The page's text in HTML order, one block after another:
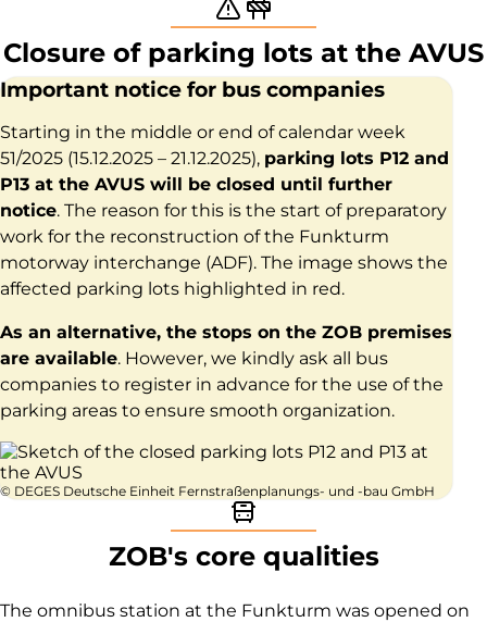
Closure of parking lots at the AVUS
Important notice for bus companies
Starting in the middle or end of calendar week
51/2025 (15.12.2025 – 21.12.2025), parking lots P12 and
P13 at the AVUS will be closed until further
notice. The reason for this is the start of preparatory
work for the reconstruction of the Funkturm
motorway interchange (ADF). The image shows the
affected parking lots highlighted in red.
As an alternative, the stops on the ZOB premises
are available. However, we kindly ask all bus
companies to register in advance for the use of the
parking areas to ensure smooth organization.
© DEGES Deutsche Einheit Fernstraßenplanungs- und -bau GmbH
ZOB's core qualities
The omnibus station at the Funkturm was opened on